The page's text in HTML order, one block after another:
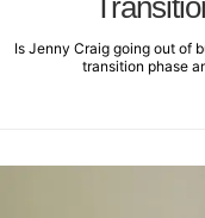
Is Jenny Craig going out of
transition phase